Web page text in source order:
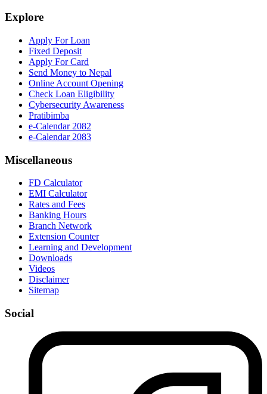
Explore
Apply For Loan
Fixed Deposit
Apply For Card
Send Money to Nepal
Online Account Opening
Check Loan Eligibility
Cybersecurity Awareness
Pratibimba
e-Calendar 2082
e-Calendar 2083
Miscellaneous
FD Calculator
EMI Calculator
Rates and Fees
Banking Hours
Branch Network
Extension Counter
Learning and Development
Downloads
Videos
Disclaimer
Sitemap
Social